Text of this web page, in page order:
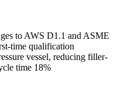
to AWS D1.1 and ASME
time qualification
vessel, reducing filler-
time 18%